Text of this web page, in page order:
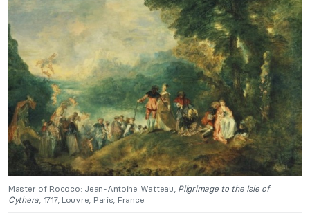
Master of Rococo: Jean-Antoine Watteau, Pilgrimage to the Isle of
Cythera, 1717, Louvre, Paris, France.